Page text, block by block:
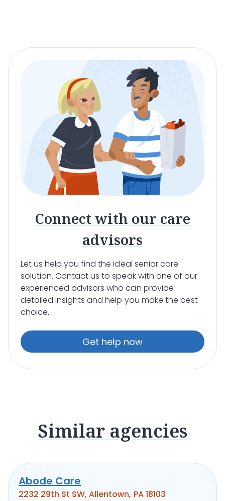
Connect with our care
advisors
Let us help you find the ideal senior care
solution. Contact us to speak with one of our
experienced advisors who can provide
detailed insights and help you make the best
choice.
Get help now
Similar agencies
Abode Care
2232 29th St SW, Allentown, PA 18103